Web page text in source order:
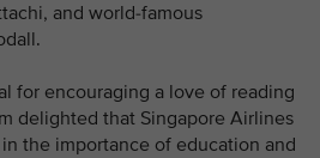
and world-famous
for encouraging a love of reading
delighted that Singapore Airlines
the importance of education and